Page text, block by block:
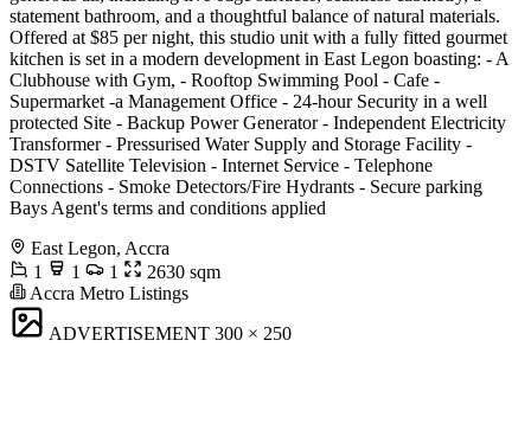
statement bathroom, and a thoughtful balance of natural materials.
Offered at $85 per night, this studio unit with a fully fitted gourmet
kitchen is set in a modern development in East Legon boasting: - A
Clubhouse with Gym, - Rooftop Swimming Pool - Cafe -
Supermarket -a Management Office - 24-hour Security in a well
protected Site - Backup Power Generator - Independent Electricity
Transformer - Pressurised Water Supply and Storage Facility -
DSTV Satellite Television - Internet Service - Telephone
Connections - Smoke Detectors/Fire Hydrants - Secure parking
Bays Agent's terms and conditions applied
East Legon, Accra
1
1 1
2630 sqm
Accra Metro Listings
ADVERTISEMENT 300 × 250